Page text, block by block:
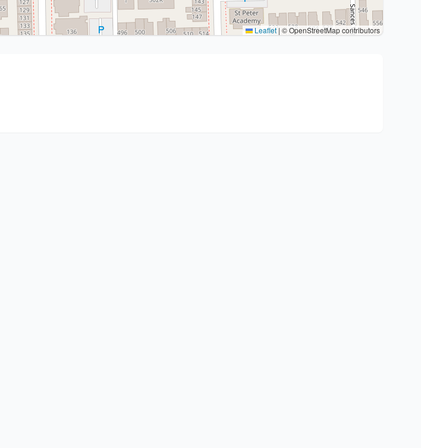
Leaflet | © OpenStreetMap contributors